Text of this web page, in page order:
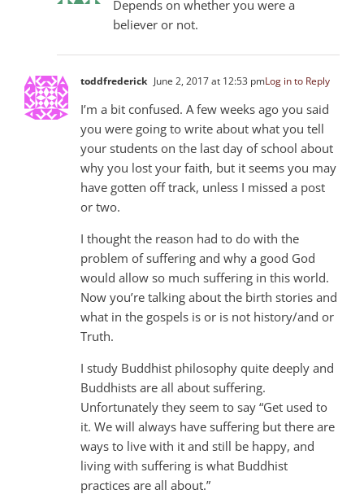
Depends on whether you were a
believer or not.
toddfrederick June 2, 2017 at 12:53 pmLog in to Reply
I’m a bit confused. A few weeks ago you said
you were going to write about what you tell
your students on the last day of school about
why you lost your faith, but it seems you may
have gotten off track, unless I missed a post
or two.
I thought the reason had to do with the
problem of suffering and why a good God
would allow so much suffering in this world.
Now you’re talking about the birth stories and
what in the gospels is or is not history/and or
Truth.
I study Buddhist philosophy quite deeply and
Buddhists are all about suffering.
Unfortunately they seem to say “Get used to
it. We will always have suffering but there are
ways to live with it and still be happy, and
living with suffering is what Buddhist
practices are all about.”